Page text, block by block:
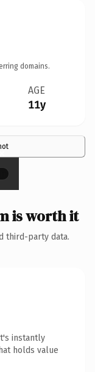
domains.
AGE
11y
is worth it
third-party data.
instantly
holds value